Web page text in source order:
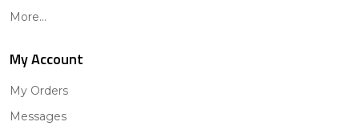
More...
My Account
My Orders
Messages